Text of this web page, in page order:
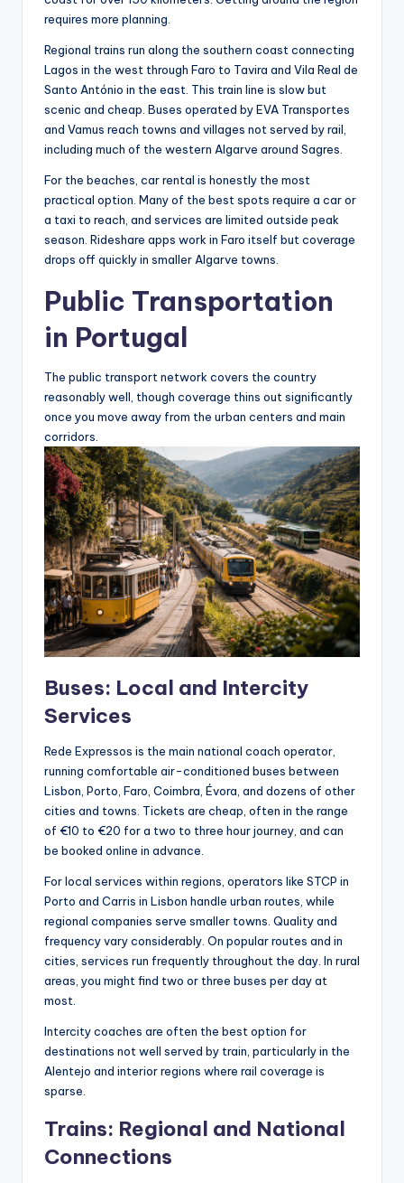
requires more planning.
Regional trains run along the southern coast connecting
Lagos in the west through Faro to Tavira and Vila Real de
Santo António in the east. This train line is slow but
scenic and cheap. Buses operated by EVA Transportes
and Vamus reach towns and villages not served by rail,
including much of the western Algarve around Sagres.
For the beaches, car rental is honestly the most
practical option. Many of the best spots require a car or
a taxi to reach, and services are limited outside peak
season. Rideshare apps work in Faro itself but coverage
drops off quickly in smaller Algarve towns.
Public Transportation
in Portugal
The public transport network covers the country
reasonably well, though coverage thins out significantly
once you move away from the urban centers and main
corridors.
Buses: Local and Intercity
Services
Rede Expressos is the main national coach operator,
running comfortable air-conditioned buses between
Lisbon, Porto, Faro, Coimbra, Évora, and dozens of other
cities and towns. Tickets are cheap, often in the range
of €10 to €20 for a two to three hour journey, and can
be booked online in advance.
For local services within regions, operators like STCP in
Porto and Carris in Lisbon handle urban routes, while
regional companies serve smaller towns. Quality and
frequency vary considerably. On popular routes and in
cities, services run frequently throughout the day. In rural
areas, you might find two or three buses per day at
most.
Intercity coaches are often the best option for
destinations not well served by train, particularly in the
Alentejo and interior regions where rail coverage is
sparse.
Trains: Regional and National
Connections